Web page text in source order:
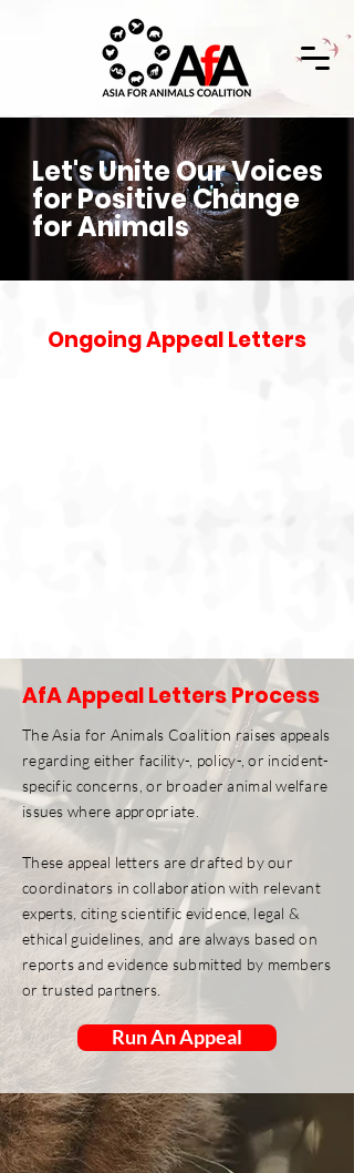
Let's Unite Our Voices
for Positive Change
for Animals
Ongoing Appeal Letters
AfA Appeal Letters Process
The Asia for Animals Coalition raises appeals
regarding either facility-, policy-, or incident-
specific concerns, or broader animal welfare
issues where appropriate.
These appeal letters are drafted by our
coordinators in collaboration with relevant
experts, citing scientific evidence, legal &
ethical guidelines, and are always based on
reports and evidence submitted by members
or trusted partners.
Run An Appeal